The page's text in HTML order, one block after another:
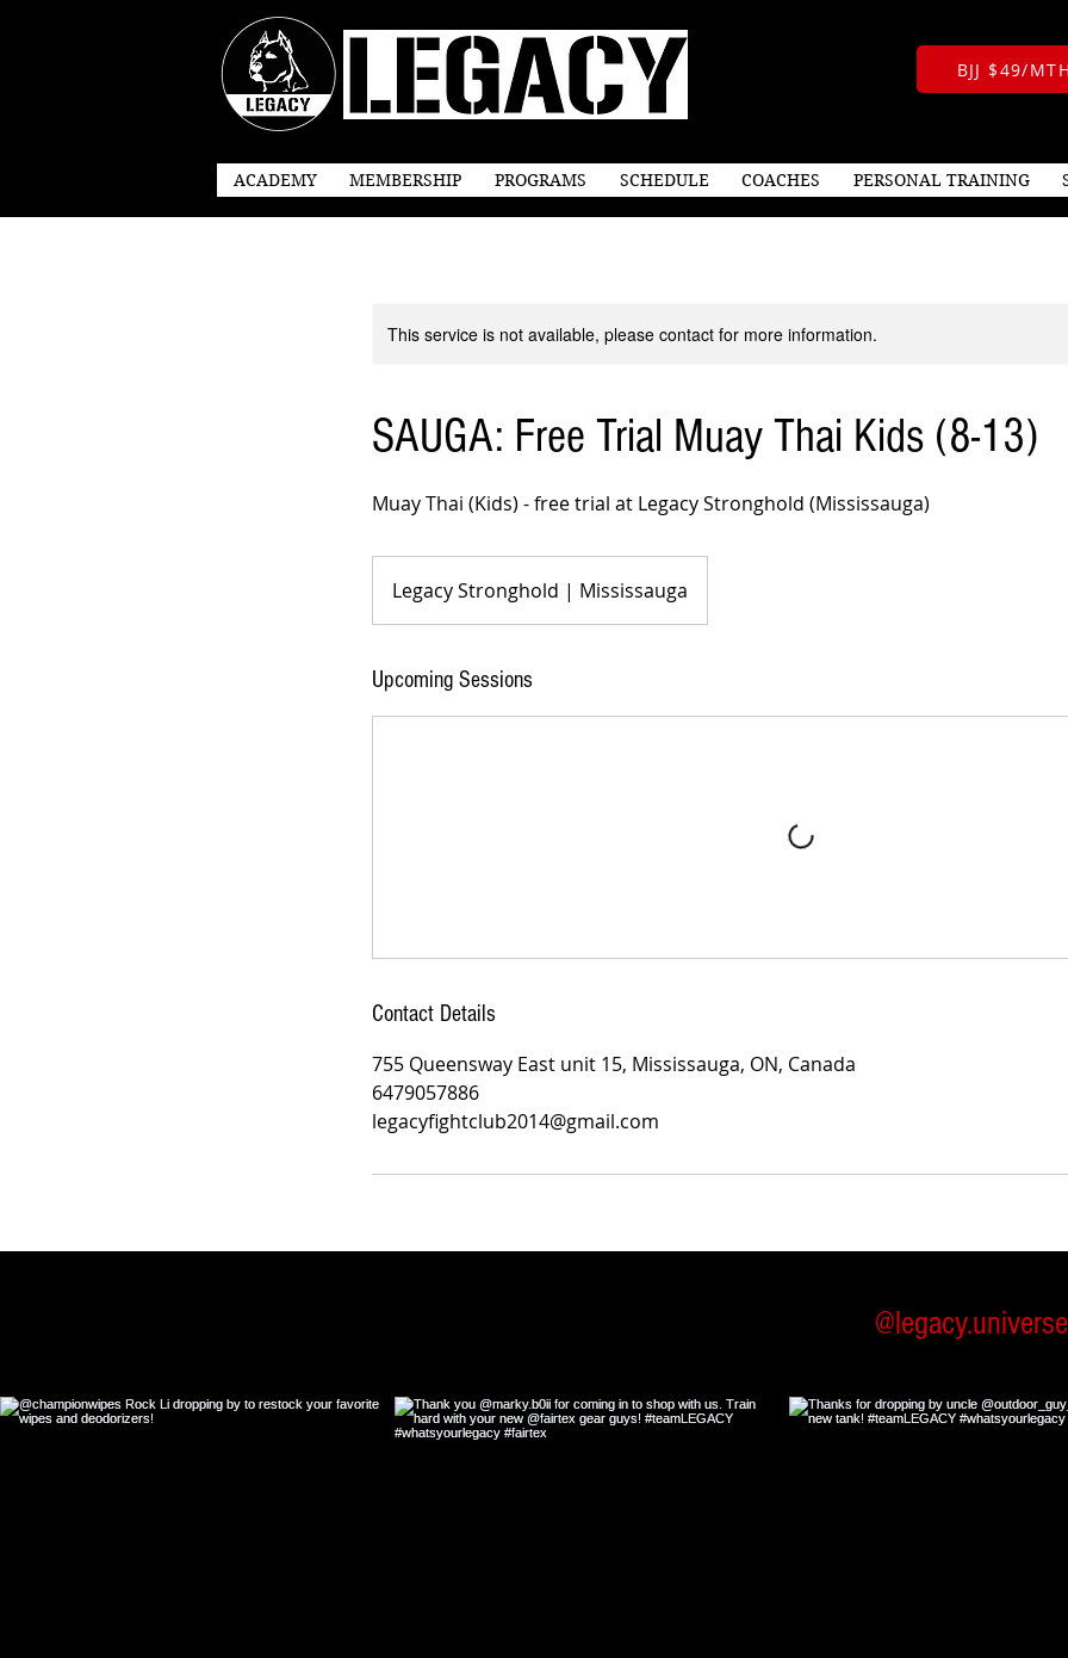
BJJ $49/
ACADEMY MEMBERSHIP PROGRAMS SCHEDULE COACHES PERSONAL TRAINING
This service is not available, please contact for more information.
SAUGA: Free Trial Muay Thai Kids (8-13)
Muay Thai (Kids) - free trial at Legacy Stronghold (Mississauga)
Legacy Stronghold | Mississauga
Upcoming Sessions
Contact Details
755 Queensway East unit 15, Mississauga, ON, Canada
6479057886
legacyfightclub2014@gmail.com
@legacy.universe